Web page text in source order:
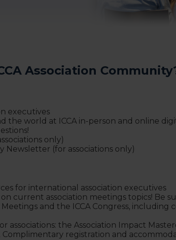
Association
executives
the world at ICCA in-person and online
only)
Newsletter (for associations only)
for international association executives
current association meetings topics! Be
and the ICCA Congress,
associations: the Association Impact
Complimentary registration and